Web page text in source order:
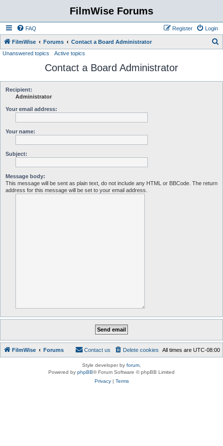
FilmWise Forums
FAQ Login
Register
FilmWise Forums Contact a Board Administrator
Unanswered topics Active topics
Contact a Board Administrator
Recipient:
Administrator
Your email address:
Your name:
Subject:
Message body:
This message will be sent as plain text, do not include any HTML or BBCode. The return
address for this message will be set to your email address.
FilmWise Forums All times are UTC-08:00
Delete cookies
Contact us
Style developer by forum
Powered by phpBB® Forum Software © phpBB Limited
Privacy| Terms